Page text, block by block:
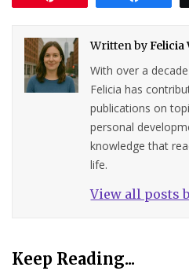
Written byFelicia
With over a
Felicia has
publications on
personal
knowledge that
life.
View all posts
Keep Reading...